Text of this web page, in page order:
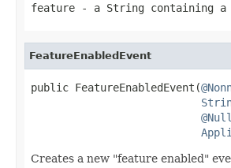
feature - a String containing a
FeatureEnabledEvent
public FeatureEnabledEvent(
Creates a new "feature enabled"